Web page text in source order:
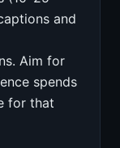
and
Aim for
spends
for that